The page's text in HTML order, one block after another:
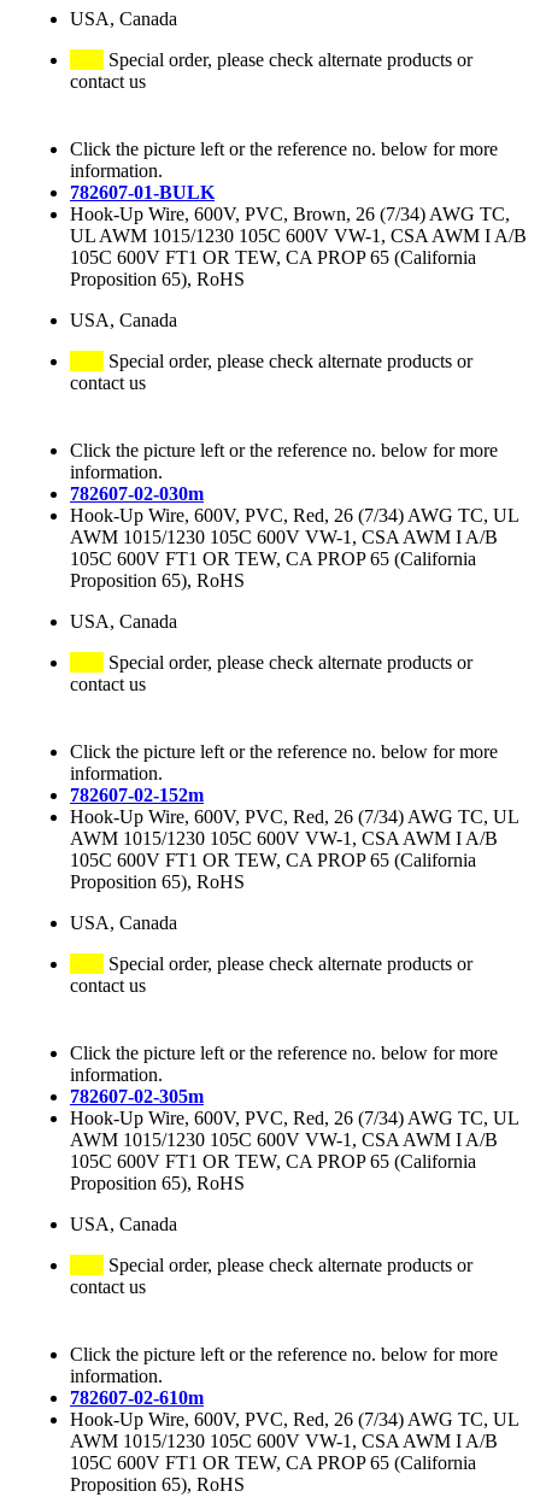
USA, Canada
Special order, please check alternate products or
contact us
Click the picture left or the reference no. below for more
information.
782607-01-BULK
Hook-Up Wire, 600V, PVC, Brown, 26 (7/34) AWG TC,
UL AWM 1015/1230 105C 600V VW-1, CSA AWM I A/B
105C 600V FT1 OR TEW, CA PROP 65 (California
Proposition 65), RoHS
USA, Canada
Special order, please check alternate products or
contact us
Click the picture left or the reference no. below for more
information.
782607-02-030m
Hook-Up Wire, 600V, PVC, Red, 26 (7/34) AWG TC, UL
AWM 1015/1230 105C 600V VW-1, CSA AWM I A/B
105C 600V FT1 OR TEW, CA PROP 65 (California
Proposition 65), RoHS
USA, Canada
Special order, please check alternate products or
contact us
Click the picture left or the reference no. below for more
information.
782607-02-152m
Hook-Up Wire, 600V, PVC, Red, 26 (7/34) AWG TC, UL
AWM 1015/1230 105C 600V VW-1, CSA AWM I A/B
105C 600V FT1 OR TEW, CA PROP 65 (California
Proposition 65), RoHS
USA, Canada
Special order, please check alternate products or
contact us
Click the picture left or the reference no. below for more
information.
782607-02-305m
Hook-Up Wire, 600V, PVC, Red, 26 (7/34) AWG TC, UL
AWM 1015/1230 105C 600V VW-1, CSA AWM I A/B
105C 600V FT1 OR TEW, CA PROP 65 (California
Proposition 65), RoHS
USA, Canada
Special order, please check alternate products or
contact us
Click the picture left or the reference no. below for more
information.
782607-02-610m
Hook-Up Wire, 600V, PVC, Red, 26 (7/34) AWG TC, UL
AWM 1015/1230 105C 600V VW-1, CSA AWM I A/B
105C 600V FT1 OR TEW, CA PROP 65 (California
Proposition 65), RoHS